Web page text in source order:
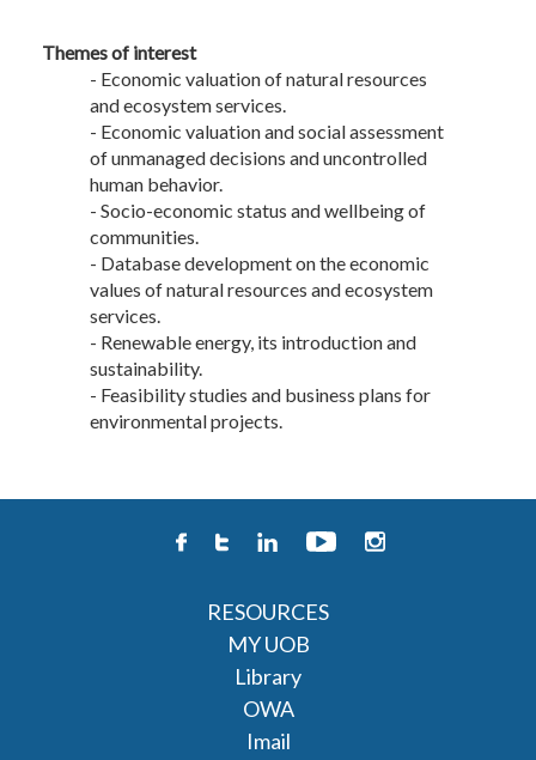
Themes of interest
- Economic valuation of natural resources
and ecosystem services.
- Economic valuation and social assessment
of unmanaged decisions and uncontrolled
human behavior.
- Socio-economic status and wellbeing of
communities.
- Database development on the economic
values of natural resources and ecosystem
services.
- Renewable energy, its introduction and
sustainability.
- Feasibility studies and business plans for
environmental projects.
RESOURCES
MY UOB
Library
OWA
Imail